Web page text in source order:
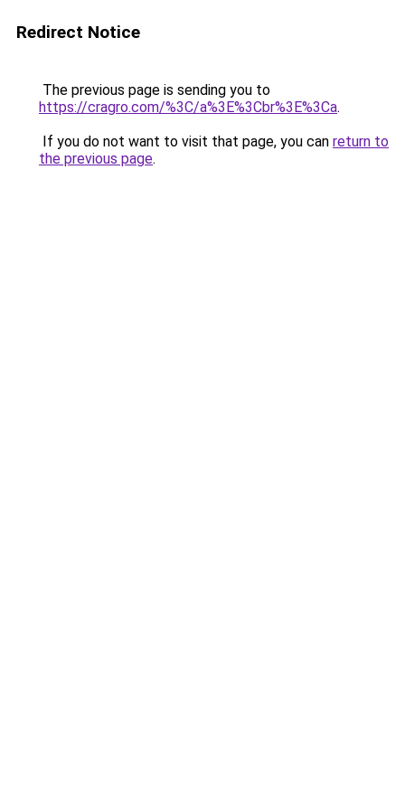
Redirect Notice
The previous page is sending you to
https://cragro.com/%3C/a%3E%3Cbr%3E%3Ca.
If you do not want to visit that page, you can return to
the previous page.